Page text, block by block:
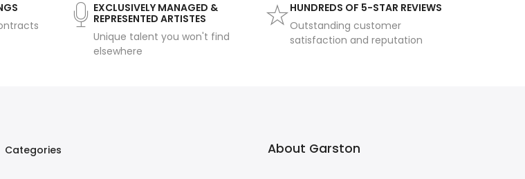
EXCLUSIVELY MANAGED &
REPRESENTED ARTISTES
Unique talent you won't find
elsewhere
HUNDREDS OF 5-STAR REVIEWS
Outstanding customer
satisfaction and reputation
Categories About Garston